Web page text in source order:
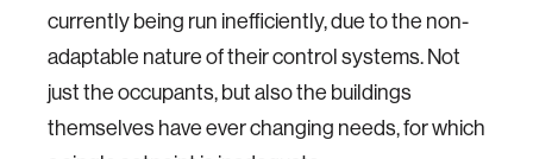
currently being run inefficiently, due to the non-
adaptable nature of their control systems. Not
just the occupants, but also the buildings
themselves have ever changing needs, for which